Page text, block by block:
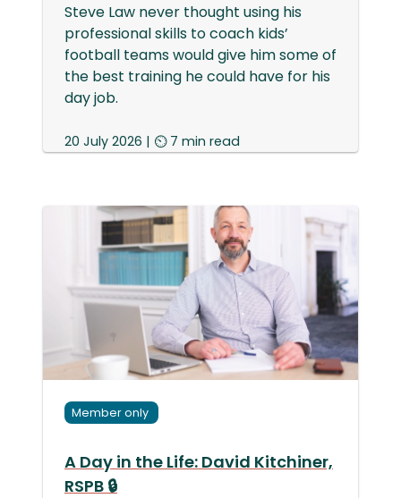
Steve Law never thought using his
professional skills to coach kids’
football teams would give him some of
the best training he could have for his
day job.
20 July 2026 | ⏲ 7 min read
Member only
A Day in the Life: David Kitchiner,
RSPB 🔒